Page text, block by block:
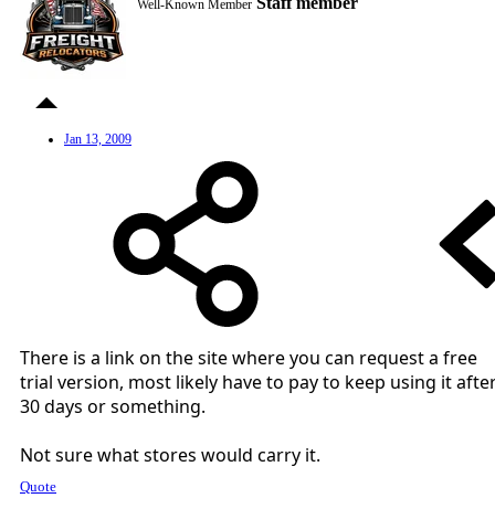
Well-Known Member
Jan 13, 2009
There is a link on the site where you can request a free
trial version, most likely have to pay to keep using it
30 days or something.
Not sure what stores would carry it.
Quote